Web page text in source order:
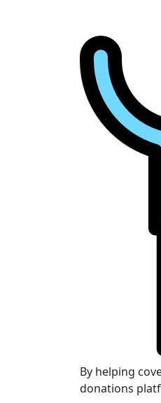
By helping
donations